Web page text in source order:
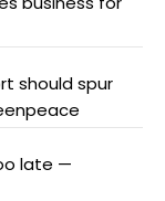
should spur
late —